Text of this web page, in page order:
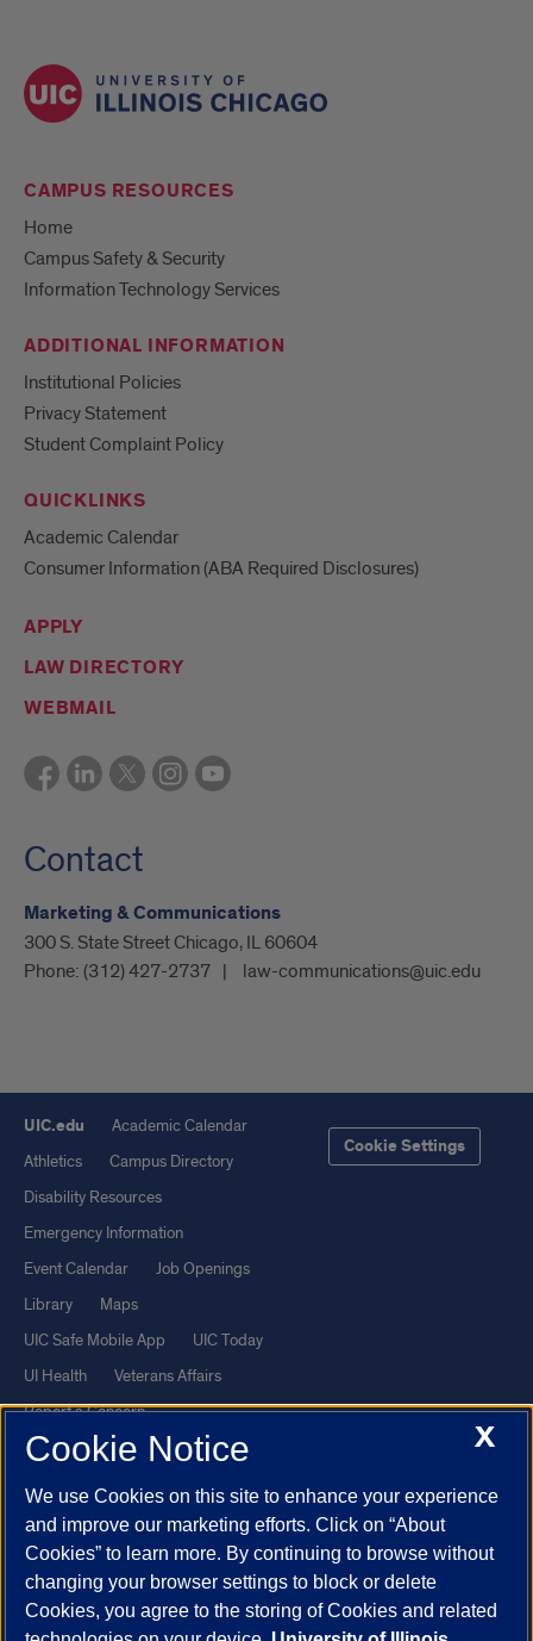
CAMPUS RESOURCES
Home
Campus Safety & Security
Information Technology Services
ADDITIONAL INFORMATION
Institutional Policies
Privacy Statement
Student Complaint Policy
QUICKLINKS
Academic Calendar
Consumer Information (ABA Required Disclosures)
APPLY
LAW DIRECTORY
WEBMAIL
Contact
Marketing & Communications
300 S. State Street Chicago, IL 60604
Phone: (312) 427-2737 law-communications@uic.edu
UIC.edu
Academic Calendar
Athletics
Campus Directory
Disability Resources
Emergency Information
Event Calendar
Job Openings
Library
Maps
UIC Safe Mobile App
UIC Today
UI Health
Veterans Affairs
Report a Concern
Cookie Settings
This site is protected by reCAPTCHA and the Google Privacy Policy
andTerms of Service apply.
© 2026 The Board of Trustees of the University of Illinois | Privacy
Statement
X
Cookie Notice
We use Cookies on this site to enhance your experience
and improve our marketing efforts. Click on “About
Cookies” to learn more. By continuing to browse without
changing your browser settings to block or delete
Cookies, you agree to the storing of Cookies and related